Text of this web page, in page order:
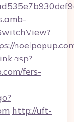
fers-
http://uft-